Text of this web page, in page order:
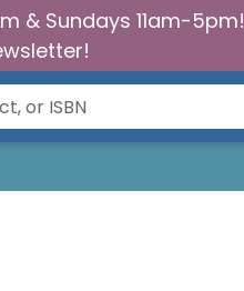
& Sundays 11am-5pm!